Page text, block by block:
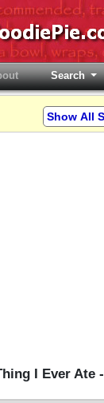
Search
I Ever Ate -